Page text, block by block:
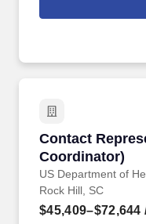
and-mortar stores
environment by
Contact
Coordinator)
US Department of
Contact
Rock Hill, SC
$45,409–$72,644